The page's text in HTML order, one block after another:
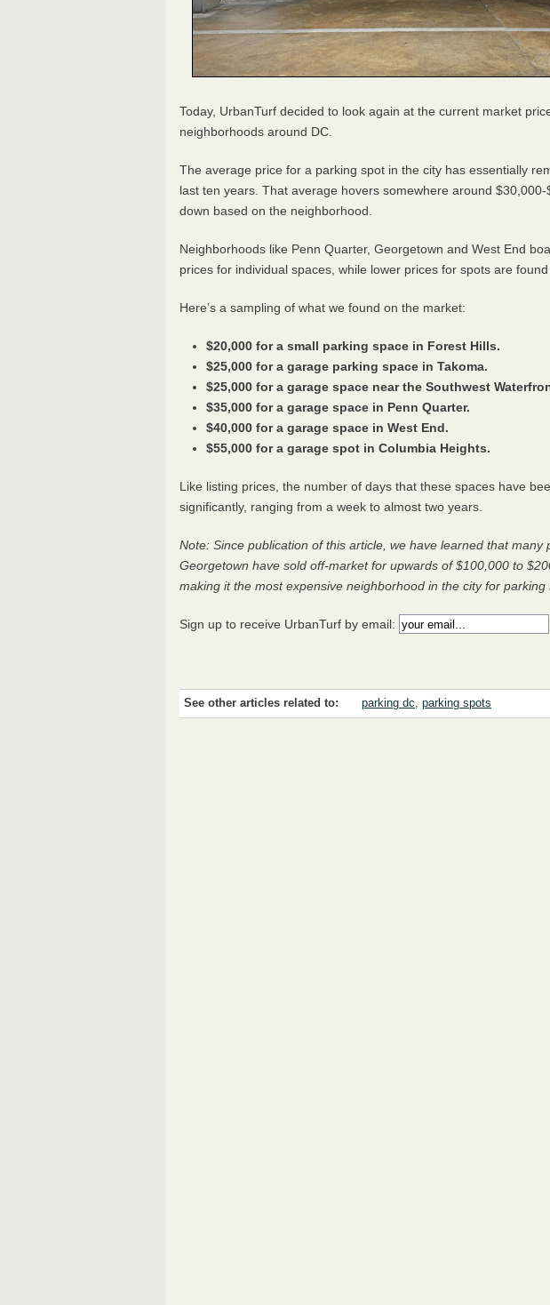
Today, UrbanTurf decided to look again at the current market
neighborhoods around DC.
The average price for a parking spot in the city has essentially
last ten years. That average hovers somewhere around
down based on the neighborhood.
Neighborhoods like Penn Quarter, Georgetown and West End
prices for individual spaces, while lower prices for spots are found
Here’s a sampling of what we found on the market:
$20,000 for a small parking space in Forest Hills.
$25,000 for a garage parking space in Takoma.
$25,000 for a garage space near the Southwest
$35,000 for a garage space in Penn Quarter.
$40,000 for a garage space in West End.
$55,000 for a garage spot in Columbia Heights.
Like listing prices, the number of days that these spaces have
significantly, ranging from a week to almost two years.
Note: Since publication of this article, we have learned that many
Georgetown have sold off-market for upwards of $100,000 to
making it the most expensive neighborhood in the city for parking
Sign up to receive UrbanTurf by email:
See other articles related to: parking dc, parking spots